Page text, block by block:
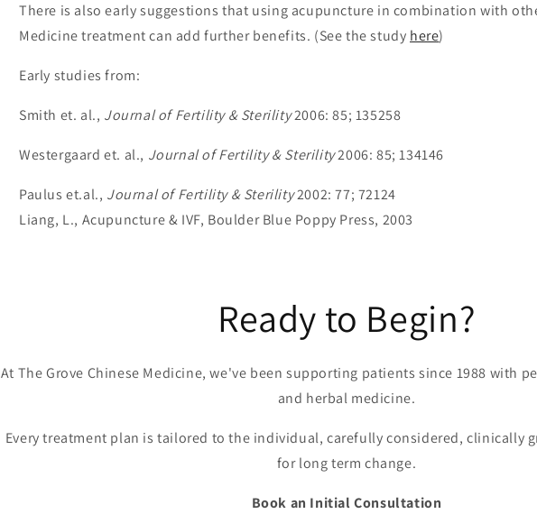
There is also early suggestions that using acupuncture in combination with
Medicine treatment can add further benefits. (See the study here)
Early studies from:
Smith et. al., Journal of Fertility & Sterility2006: 85; 1352­58
Westergaard et. al., Journal of Fertility & Sterility2006: 85; 1341­46
Paulus et.al., Journal of Fertility & Sterility2002: 77; 721­24
Liang, L., Acupuncture & IVF, Boulder Blue Poppy Press, 2003
Ready to Begin?
At The Grove Chinese Medicine, we've been supporting patients since 1988 with
and herbal medicine.
Every treatment plan is tailored to the individual, carefully considered, clinically
for long term change.
Book an Initial Consultation